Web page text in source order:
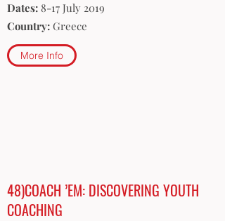
Dates: 8-17 July 2019
Country: Greece
More Info
48)COACH ’EM: DISCOVERING YOUTH
COACHING